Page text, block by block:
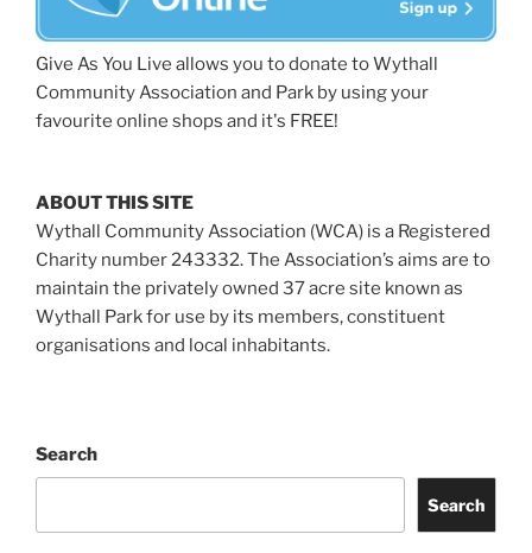
Give As You Live allows you to donate to Wythall
Community Association and Park by using your
favourite online shops and it's FREE!
ABOUT THIS SITE
Wythall Community Association (WCA) is a Registered
Charity number 243332. The Association’s aims are to
maintain the privately owned 37 acre site known as
Wythall Park for use by its members, constituent
organisations and local inhabitants.
Search
Search